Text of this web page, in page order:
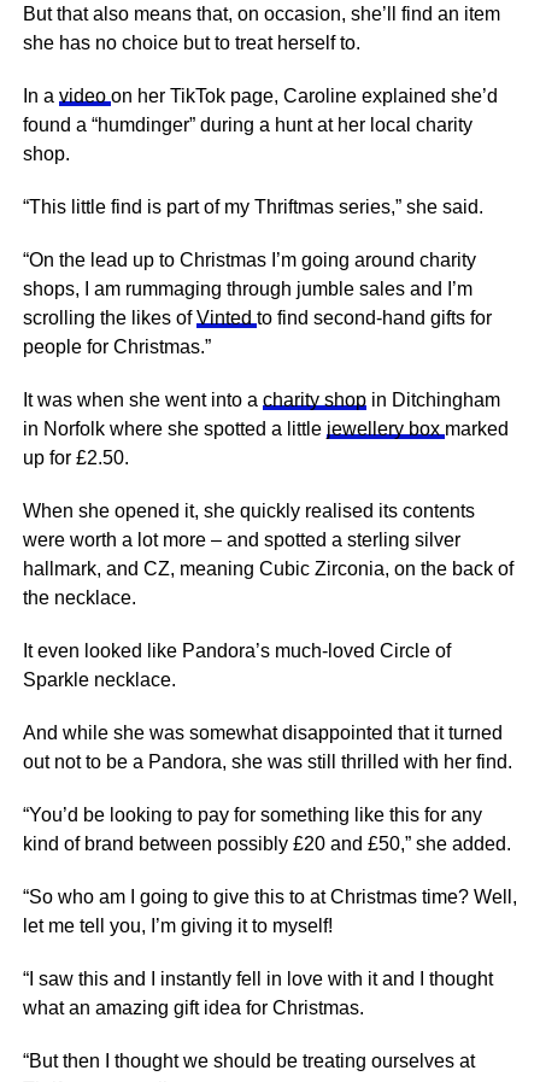
But that also means that, on occasion, she’ll find an item
she has no choice but to treat herself to.
In a video on her TikTok page, Caroline explained she’d
found a “humdinger” during a hunt at her local charity
shop.
“This little find is part of my Thriftmas series,” she said.
“On the lead up to Christmas I’m going around charity
shops, I am rummaging through jumble sales and I’m
scrolling the likes ofVinted to find second-hand gifts for
people for Christmas.”
It was when she went into a charity shopin Ditchingham
in Norfolk where she spotted a little jewellery box marked
up for £2.50.
When she opened it, she quickly realised its contents
were worth a lot more – and spotted a sterling silver
hallmark, and CZ, meaning Cubic Zirconia, on the back of
the necklace.
It even looked like Pandora’s much-loved Circle of
Sparkle necklace.
And while she was somewhat disappointed that it turned
out not to be a Pandora, she was still thrilled with her find.
“You’d be looking to pay for something like this for any
kind of brand between possibly £20 and £50,” she added.
“So who am I going to give this to at Christmas time? Well,
let me tell you, I’m giving it to myself!
“I saw this and I instantly fell in love with it and I thought
what an amazing gift idea for Christmas.
“But then I thought we should be treating ourselves at